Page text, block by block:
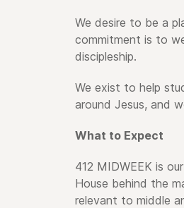
We desire to be a
commitment is to
discipleship.
We exist to help
around Jesus, and
What to Expect
412 MIDWEEK is
House behind the
relevant to middle